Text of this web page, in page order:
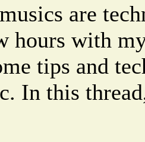
are
hours with
tips and
In this